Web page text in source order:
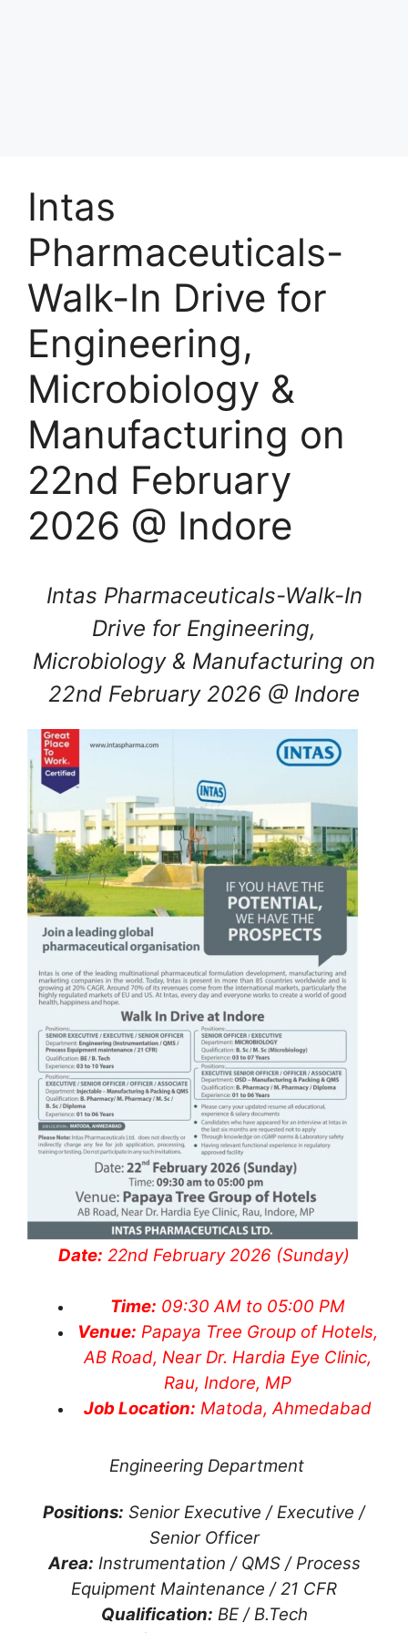
Intas
Pharmaceuticals-
Walk-In Drive for
Engineering,
Microbiology &
Manufacturing on
22nd February
2026 @ Indore
Intas Pharmaceuticals-Walk-In
Drive for Engineering,
Microbiology & Manufacturing on
22nd February 2026 @ Indore
Date: 22nd February 2026 (Sunday)
Time: 09:30 AM to 05:00 PM
Venue: Papaya Tree Group of Hotels,
AB Road, Near Dr. Hardia Eye Clinic,
Rau, Indore, MP
Job Location: Matoda, Ahmedabad
Engineering Department
Positions: Senior Executive / Executive /
Senior Officer
Area: Instrumentation / QMS / Process
Equipment Maintenance / 21 CFR
Qualification: BE / B.Tech